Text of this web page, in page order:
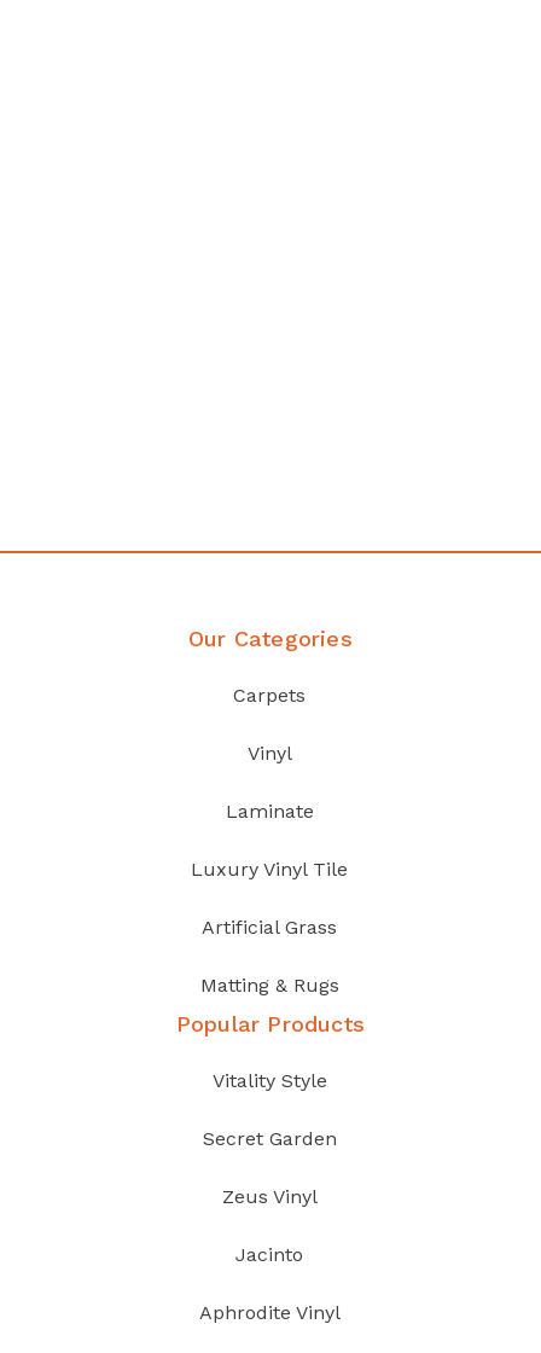
Our Categories
Carpets
Vinyl
Laminate
Luxury Vinyl Tile
Artificial Grass
Matting & Rugs
Popular Products
Vitality Style
Secret Garden
Zeus Vinyl
Jacinto
Aphrodite Vinyl